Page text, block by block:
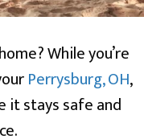
While you’re
Perrysburg, OH,
it stays safe and